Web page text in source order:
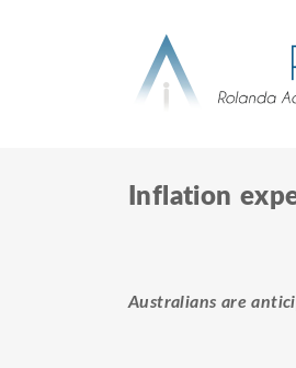
Inflation
Australians are